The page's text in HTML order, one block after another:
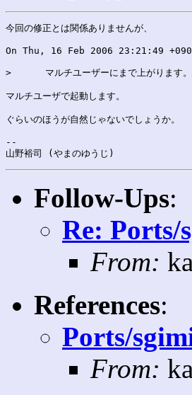
今回の修正とは関係ありませんが、
On Thu, 16 Feb 2006 23:21:49
>      マルチユーザーにまで上がりま
マルチユーザで起動します。
ぐらいのほうが自然じゃないでしょうか。
--
Follow-Ups:
Re: Ports/
From:
References:
Ports/
From: